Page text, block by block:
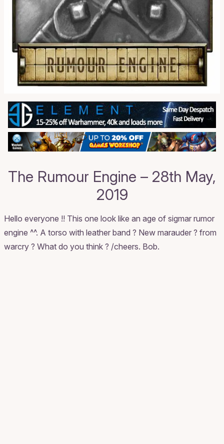
The Rumour Engine – 28th May,
2019
Hello everyone !! This one look like an age of sigmar rumor
engine ^^. A torso with leather band ? New marauder ? from
warcry ? What do you think ? /cheers. Bob.